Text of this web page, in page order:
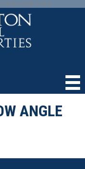
code here
ANGLE